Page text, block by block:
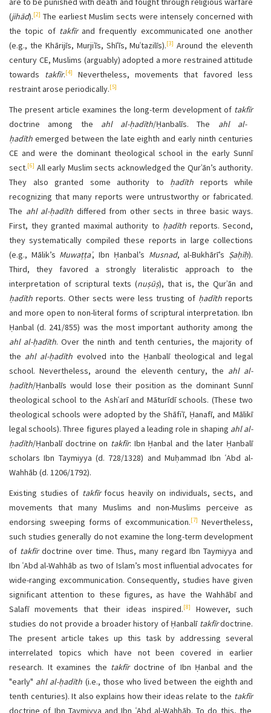
(jihād).[2] The earliest Muslim sects were intensely concerned with
the topic of takfīrand frequently excommunicated one another
(e.g., the Khārijīs, Murjiʾīs, Shīʿīs, Muʿtazilīs).[3] Around the eleventh
century CE, Muslims (arguably) adopted a more restrained attitude
towards takfīr.[4]
Nevertheless, movements that favored less
restraint arose periodically.[5]
The present article examines the long-term development of takfīr
doctrine among the ahl al-ḥadīth/Ḥanbalīs. The ahl al-
ḥadīth emerged between the late eighth and early ninth centuries
CE and were the dominant theological school in the early Sunnī
sect.[6] All early Muslim sects acknowledged the Qurʾān’s authority.
They also granted some authority to ḥadīth reports while
recognizing that many reports were untrustworthy or fabricated.
The ahl al-ḥadīth differed from other sects in three basic ways.
First, they granted maximal authority to ḥadīth reports. Second,
they systematically compiled these reports in large collections
(e.g., Mālik’s Muwaṭṭaʾ, Ibn Ḥanbal’s Musnad, al-Bukhārī’s Ṣaḥīḥ).
Third, they favored a strongly literalistic approach to the
interpretation of scriptural texts (nuṣūṣ), that is, the Qurʾān and
ḥadīth reports. Other sects were less trusting of ḥadīth reports
and more open to non-literal forms of scriptural interpretation. Ibn
Ḥanbal (d. 241/855) was the most important authority among the
ahl al-ḥadīth. Over the ninth and tenth centuries, the majority of
the ahl al-ḥadīth evolved into the Ḥanbalī theological and legal
school. Nevertheless, around the eleventh century, the ahl al-
ḥadīth/Ḥanbalīs would lose their position as the dominant Sunnī
theological school to the Ashʿarī and Māturīdī schools. (These two
theological schools were adopted by the Shāfiʿī, Ḥanafī, and Mālikī
legal schools). Three figures played a leading role in shaping ahl al-
ḥadīth/Ḥanbalī doctrine on takfīr: Ibn Ḥanbal and the later Ḥanbalī
scholars Ibn Taymiyya (d. 728/1328) and Muḥammad Ibn ʿAbd al-
Wahhāb (d. 1206/1792).
Existing studies of takfīrfocus heavily on individuals, sects, and
movements that many Muslims and non-Muslims perceive as
endorsing sweeping forms of excommunication.[7] Nevertheless,
such studies generally do not examine the long-term development
of takfīrdoctrine over time. Thus, many regard Ibn Taymiyya and
Ibn ʿAbd al-Wahhāb as two of Islam’s most influential advocates for
wide-ranging excommunication. Consequently, studies have given
significant attention to these figures, as have the Wahhābī and
Salafī movements that their ideas inspired.[8]
However, such
studies do not provide a broader history of Ḥanbalī takfīrdoctrine.
The present article takes up this task by addressing several
interrelated topics which have not been covered in earlier
research. It examines the takfīrdoctrine of Ibn Ḥanbal and the
"early" ahl al-ḥadīth (i.e., those who lived between the eighth and
tenth centuries). It also explains how their ideas relate to the takfīr
doctrine of Ibn Taymiyya and Ibn ʿAbd al-Wahhāb. To do this, the